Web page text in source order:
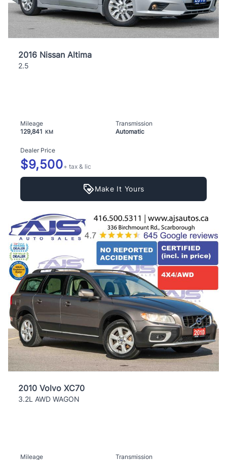
2016 Nissan Altima
2.5
Mileage
129,841
KM
Transmission
Automatic
Dealer Price
$9,500+ tax & lic
Make It Yours
2010 Volvo XC70
3.2L AWD WAGON
Mileage Transmission